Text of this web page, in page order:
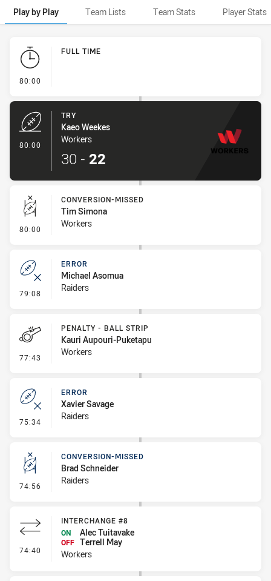
Play by Play Team Lists Team Stats Player Stats
Play by Play
80:00
FULL TIME
80:00
TRY
Kaeo Weekes
Workers
30 - 22
80:00 - Conversion-Missed
CONVERSION-MISSED
Tim Simona
Workers
79:08 - Error
ERROR
Michael Asomua
Raiders
77:43 - Penalty - Ball Strip
PENALTY - BALL STRIP
Kauri Aupouri-Puketapu
Workers
75:34 - Error
ERROR
Xavier Savage
Raiders
74:56 - Conversion-Missed
CONVERSION-MISSED
Brad Schneider
Raiders
74:40 - Interchange #8
INTERCHANGE #8
ON
Alec Tuitavake
OFF Terrell May
Workers